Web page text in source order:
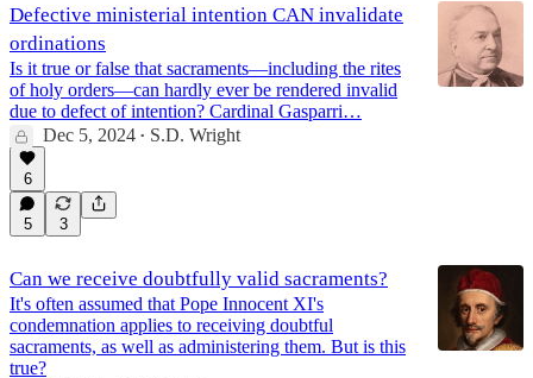
Defective ministerial intention CAN invalidate
ordinations
Is it true or false that sacraments—including the rites
of holy orders—can hardly ever be rendered invalid
due to defect of intention? Cardinal Gasparri…
Dec 5, 2024 • S.D. Wright
6
5 3
Can we receive doubtfully valid sacraments?
It's often assumed that Pope Innocent XI's
condemnation applies to receiving doubtful
sacraments, as well as administering them. But is this
true?